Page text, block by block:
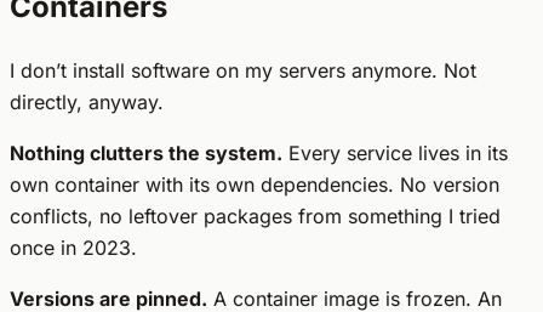
I don’t install software on my servers anymore. Not
directly, anyway.
Nothing clutters the system. Every service lives in its
own container with its own dependencies. No version
conflicts, no leftover packages from something I tried
once in 2023.
Versions are pinned. A container image is frozen. An